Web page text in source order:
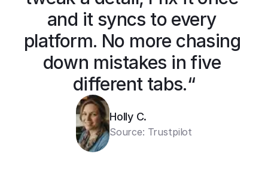
and it syncs to every
platform. No more chasing
down mistakes in five
different tabs.“
Holly C.
Source: Trustpilot